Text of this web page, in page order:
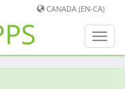
CANADA (EN-CA)